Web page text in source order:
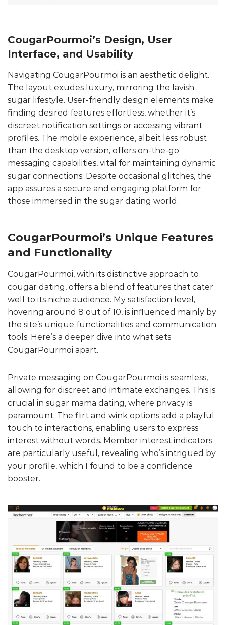
CougarPourmoi’s Design, User
Interface, and Usability
Navigating CougarPourmoi is an aesthetic delight.
The layout exudes luxury, mirroring the lavish
sugar lifestyle. User-friendly design elements make
finding desired features effortless, whether it’s
discreet notification settings or accessing vibrant
profiles. The mobile experience, albeit less robust
than the desktop version, offers on-the-go
messaging capabilities, vital for maintaining dynamic
sugar connections. Despite occasional glitches, the
app assures a secure and engaging platform for
those immersed in the sugar dating world.
CougarPourmoi’s Unique Features
and Functionality
CougarPourmoi, with its distinctive approach to
cougar dating, offers a blend of features that cater
well to its niche audience. My satisfaction level,
hovering around 8 out of 10, is influenced mainly by
the site’s unique functionalities and communication
tools. Here’s a deeper dive into what sets
CougarPourmoi apart.
Private messaging on CougarPourmoi is seamless,
allowing for discreet and intimate exchanges. This is
crucial in sugar mama dating, where privacy is
paramount. The flirt and wink options add a playful
touch to interactions, enabling users to express
interest without words. Member interest indicators
are particularly useful, revealing who’s intrigued by
your profile, which I found to be a confidence
booster.